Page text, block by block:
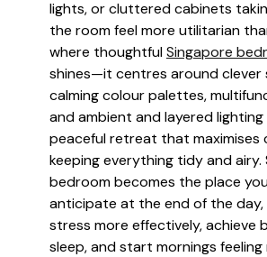
lights, or cluttered cabinets
the room feel more utilitarian
where thoughtfulSingapore
shines—it centres around clever
calming colour palettes,
and ambient and layered
peaceful retreat that maximises
keeping everything tidy and airy.
bedroom becomes the place
anticipate at the end of the day,
stress more effectively, achieve
sleep, and start mornings